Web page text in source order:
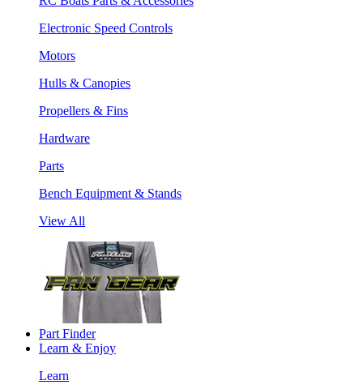
Electronic Speed Controls
Motors
Hulls & Canopies
Propellers & Fins
Hardware
Parts
Bench Equipment & Stands
View All
Part Finder
Learn & Enjoy
Learn